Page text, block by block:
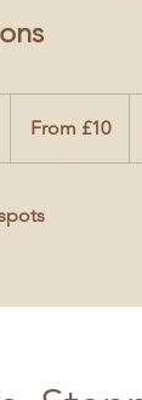
BritishFrom £10